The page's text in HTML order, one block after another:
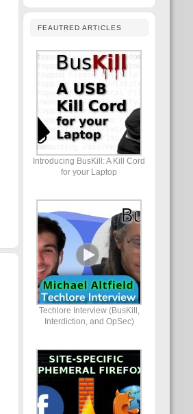
FEAUTRED ARTICLES
Introducing BusKill: A Kill Cord
for your Laptop
Techlore Interview (BusKill,
Interdiction, and OpSec)